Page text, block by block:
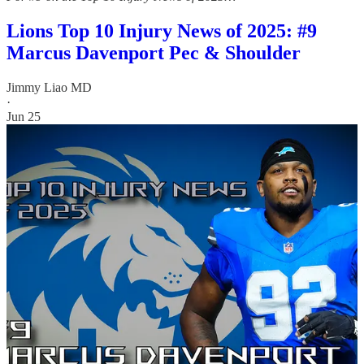
Lions Top 10 Injury News of 2025: #9
Marcus Davenport Pec & Shoulder
Jimmy Liao MD
·
Jun 25